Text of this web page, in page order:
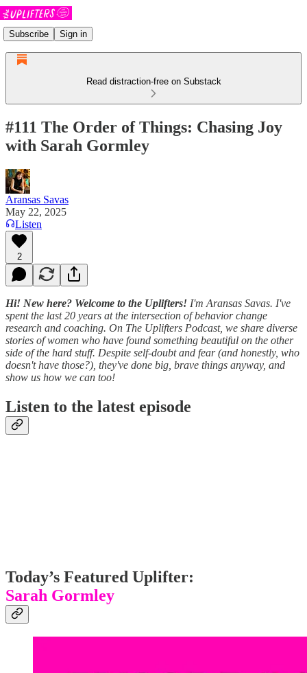
Subscribe Sign in
Read distraction-free on Substack
#111 The Order of Things: Chasing Joy
with Sarah Gormley
Aransas Savas
May 22, 2025
Listen
2
Hi! New here? Welcome to the Uplifters! I'm Aransas Savas. I've
spent the last 20 years at the intersection of behavior change
research and coaching. On The Uplifters Podcast, we share diverse
stories of women who have found something beautiful on the other
side of the hard stuff. Despite self-doubt and fear (and honestly, who
doesn't have those?), they've done big, brave things anyway, and
show us how we can too!
Listen to the latest episode
Today’s Featured Uplifter:
Sarah Gormley